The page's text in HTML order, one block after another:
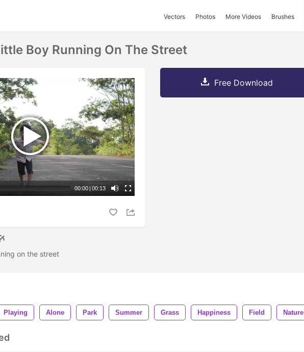
Vectors Photos More Videos Brushes
Boy Running On The Street
00:00 | 00:13
on the street
Free Download
Playing Alone Park Summer Grass Happiness Field Nature